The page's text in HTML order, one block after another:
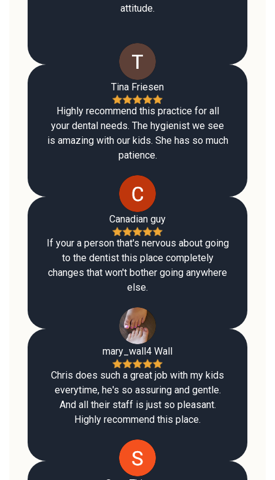
attitude.
Tina Friesen
Highly recommend this practice for all
your dental needs. The hygienist we see
is amazing with our kids. She has so much
patience.
Canadian guy
If your a person that's nervous about going
to the dentist this place completely
changes that won't bother going anywhere
else.
mary_wall4 Wall
Chris does such a great job with my kids
everytime, he's so assuring and gentle.
And all their staff is just so pleasant.
Highly recommend this place.